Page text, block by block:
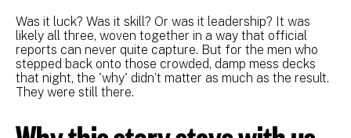
Was it luck? Was it skill? Or was it leadership? It was
likely all three, woven together in a way that official
reports can never quite capture. But for the men who
stepped back onto those crowded, damp mess decks
that night, the 'why' didn’t matter as much as the result.
They were still there.